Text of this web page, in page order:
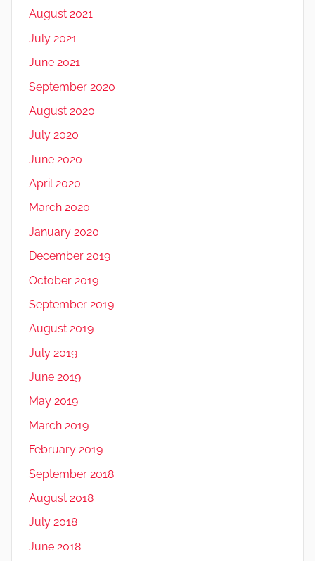
August 2021
July 2021
June 2021
September 2020
August 2020
July 2020
June 2020
April 2020
March 2020
January 2020
December 2019
October 2019
September 2019
August 2019
July 2019
June 2019
May 2019
March 2019
February 2019
September 2018
August 2018
July 2018
June 2018